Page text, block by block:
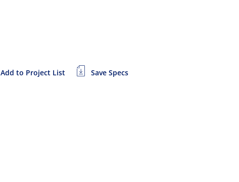
Add to Project List Save Specs